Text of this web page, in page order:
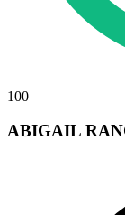
100
ABIGAIL